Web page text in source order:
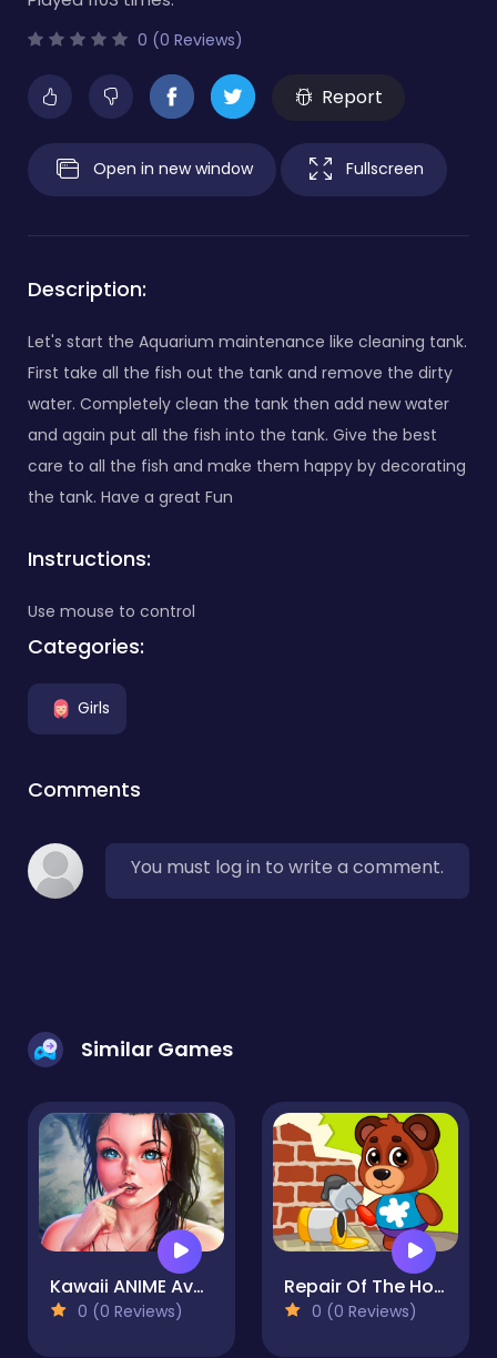
0 (0 Reviews)
Report
Open in new window Fullscreen
Description:
Let's start the Aquarium maintenance like cleaning tank.
First take all the fish out the tank and remove the dirty
water. Completely clean the tank then add new water
and again put all the fish into the tank. Give the best
care to all the fish and make them happy by decorating
the tank. Have a great Fun
Instructions:
Use mouse to control
Categories:
Girls
Comments
You must log in to write a comment.
Similar Games
Kawaii ANIME Avatar Dress Up
0 (0 Reviews)
Repair Of The House
0 (0 Reviews)